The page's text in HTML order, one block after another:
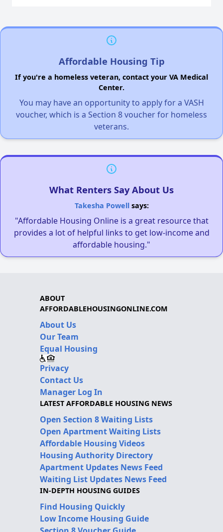
Affordable Housing Tip
If you're a homeless veteran, contact your VA Medical
Center.
You may have an opportunity to apply for a VASH
voucher, which is a Section 8 voucher for homeless
veterans.
What Renters Say About Us
Takesha Powellsays:
"Affordable Housing Online is a great resource that
provides a lot of helpful links to get low-income and
affordable housing."
ABOUT
AFFORDABLEHOUSINGONLINE.COM
About Us
Our Team
Equal Housing
Privacy
Contact Us
Manager Log In
LATEST AFFORDABLE HOUSING NEWS
Open Section 8 Waiting Lists
Open Apartment Waiting Lists
Affordable Housing Videos
Housing Authority Directory
Apartment Updates News Feed
Waiting List Updates News Feed
IN-DEPTH HOUSING GUIDES
Find Housing Quickly
Low Income Housing Guide